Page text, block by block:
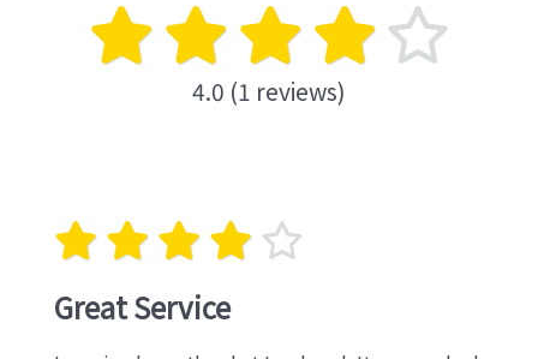
4.0 (1 reviews)
Great Service